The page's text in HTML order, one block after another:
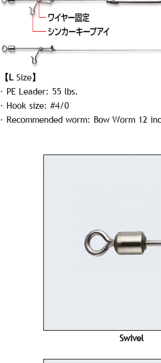
【L Size】
· PE Leader: 55 lbs.
· Hook size: #4/0
· Recommended worm: Bow Worm 12
Swivel